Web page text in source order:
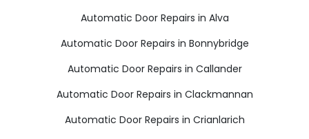
Automatic Door Repairs in Alva
Automatic Door Repairs in Bonnybridge
Automatic Door Repairs in Callander
Automatic Door Repairs in Clackmannan
Automatic Door Repairs in Crianlarich